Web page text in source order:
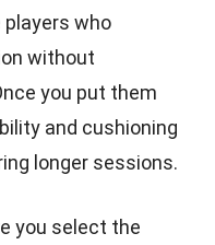
who
without
you put them
and cushioning
longer sessions.
you select the